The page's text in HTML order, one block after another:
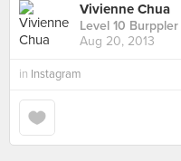
Vivienne Chua
Level 10 Burppler
Aug 20, 2013
in Instagram